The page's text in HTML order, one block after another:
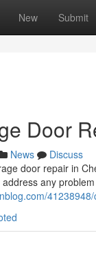
New Submit
Door
News
Discuss
door repair in
any